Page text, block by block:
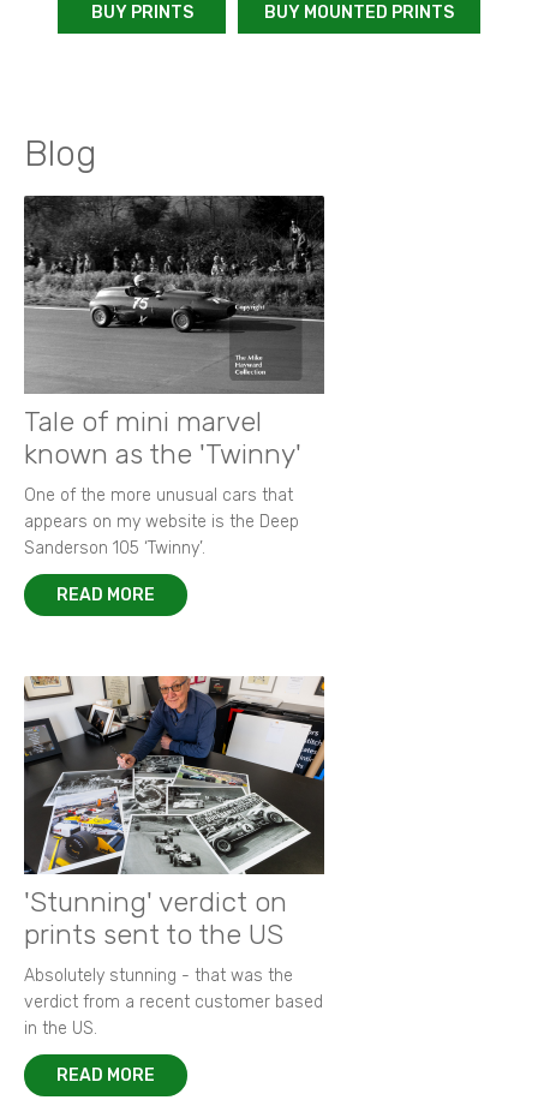
BUY PRINTS BUY MOUNTED PRINTS
Blog
Tale of mini marvel
known as the 'Twinny'
One of the more unusual cars that
appears on my website is the Deep
Sanderson 105 ‘Twinny’.
READ MORE
'Stunning' verdict on
prints sent to the US
Absolutely stunning - that was the
verdict from a recent customer based
in the US.
READ MORE